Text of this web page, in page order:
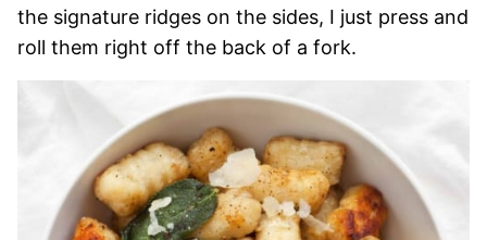
the signature ridges on the sides, I just press and
roll them right off the back of a fork.